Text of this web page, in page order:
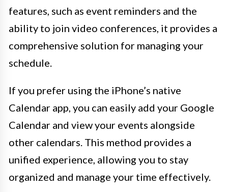
features, such as event reminders and the
ability to join video conferences, it provides a
comprehensive solution for managing your
schedule.
If you prefer using the iPhone’s native
Calendar app, you can easily add your Google
Calendar and view your events alongside
other calendars. This method provides a
unified experience, allowing you to stay
organized and manage your time effectively.